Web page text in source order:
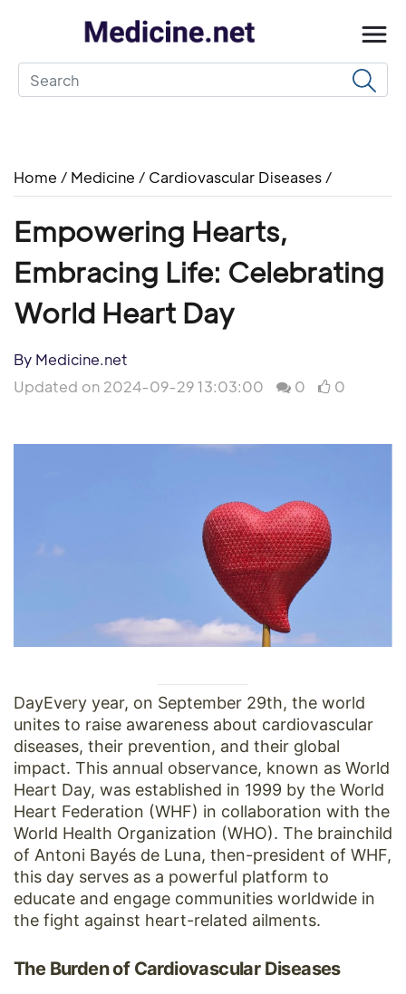
Home / Medicine / Cardiovascular Diseases /
Empowering Hearts,
Embracing Life: Celebrating
World Heart Day
By Medicine.net
Updated on 2024-09-29 13:03:00
0 0
DayEvery year, on September 29th, the world
unites to raise awareness about cardiovascular
diseases, their prevention, and their global
impact. This annual observance, known as World
Heart Day, was established in 1999 by the World
Heart Federation (WHF) in collaboration with the
World Health Organization (WHO). The brainchild
of Antoni Bayés de Luna, then-president of WHF,
this day serves as a powerful platform to
educate and engage communities worldwide in
the fight against heart-related ailments.
The Burden of Cardiovascular Diseases